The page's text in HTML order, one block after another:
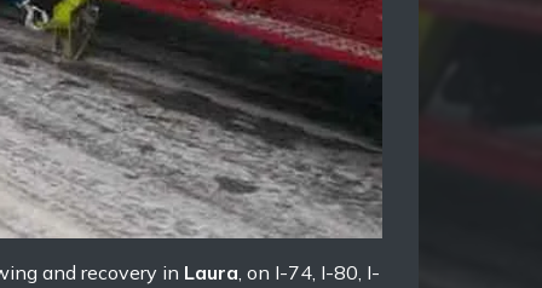
and recovery in Laura , on I-74, I-80, I-